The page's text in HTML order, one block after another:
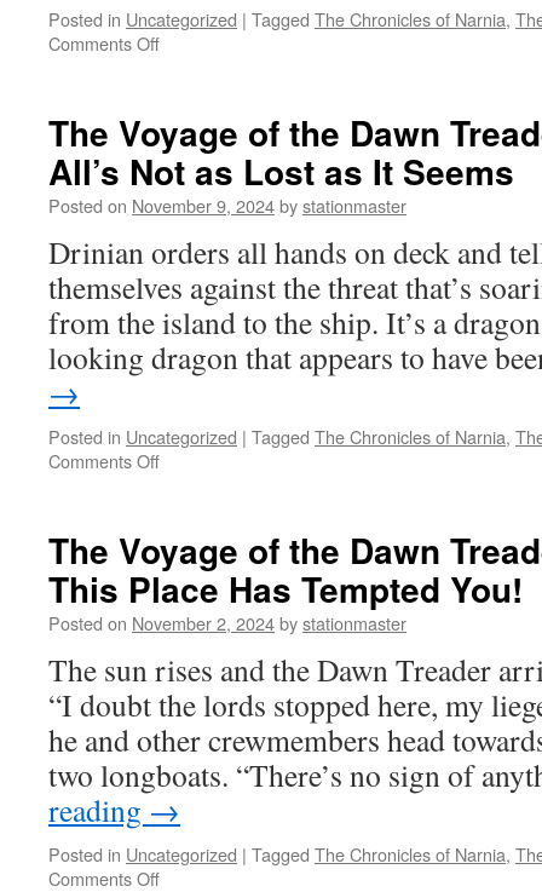
Posted in Uncategorized | Tagged The Chronicles of Narnia,
Comments Offon
the
Dawn
Treader
(2010)
9:
You’re
a
Star
The Voyage of the Dawn
All’s Not as Lost as It Seems
Posted on November 9, 2024bystationmaster
Drinian orders all hands on deck and
themselves against the threat that’s
from the island to the ship. It’s a
looking dragon that appears to have
→
Posted in Uncategorized | Tagged The Chronicles of Narnia,
Comments Offon
the
Dawn
Treader
(2010)
8:
All’s
Not
as
Lost
It
Seems
The Voyage of the Dawn
This Place Has Tempted You!
Posted on November 2, 2024bystationmaster
The sun rises and the Dawn Treader
“I doubt the lords stopped here, my
he and other crewmembers head
two longboats. “There’s no sign of
reading →
Posted in Uncategorized | Tagged The Chronicles of Narnia,
Comments Offon